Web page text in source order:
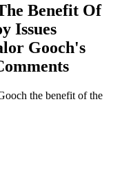
Benefit Of
Issues
Gooch's
the benefit of the